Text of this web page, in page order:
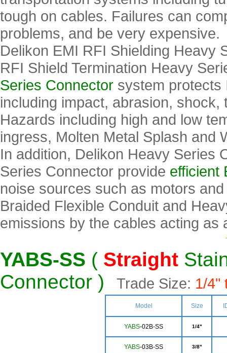
tough on cables. Failures can
problems, and be very expensive.
Delikon EMI RFI Shielding Heavy
RFI Shield Termination Heavy
Series Connector system protects
including impact, abrasion,
Hazards including high and low
ingress, Molten Metal Splash and
In addition, Delikon Heavy Series
Series Connector provide efficient
noise sources such as motors
Braided Flexible Conduit and
emissions by the cables acting as
YABS-SS ( Straight
Connector )
Trade Size: 1/4"
Model Size
YABS-02B-SS 1/4"
YABS-03B-SS 3/8"